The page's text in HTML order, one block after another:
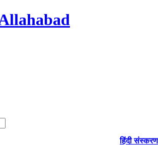
हिंदी संस्करण